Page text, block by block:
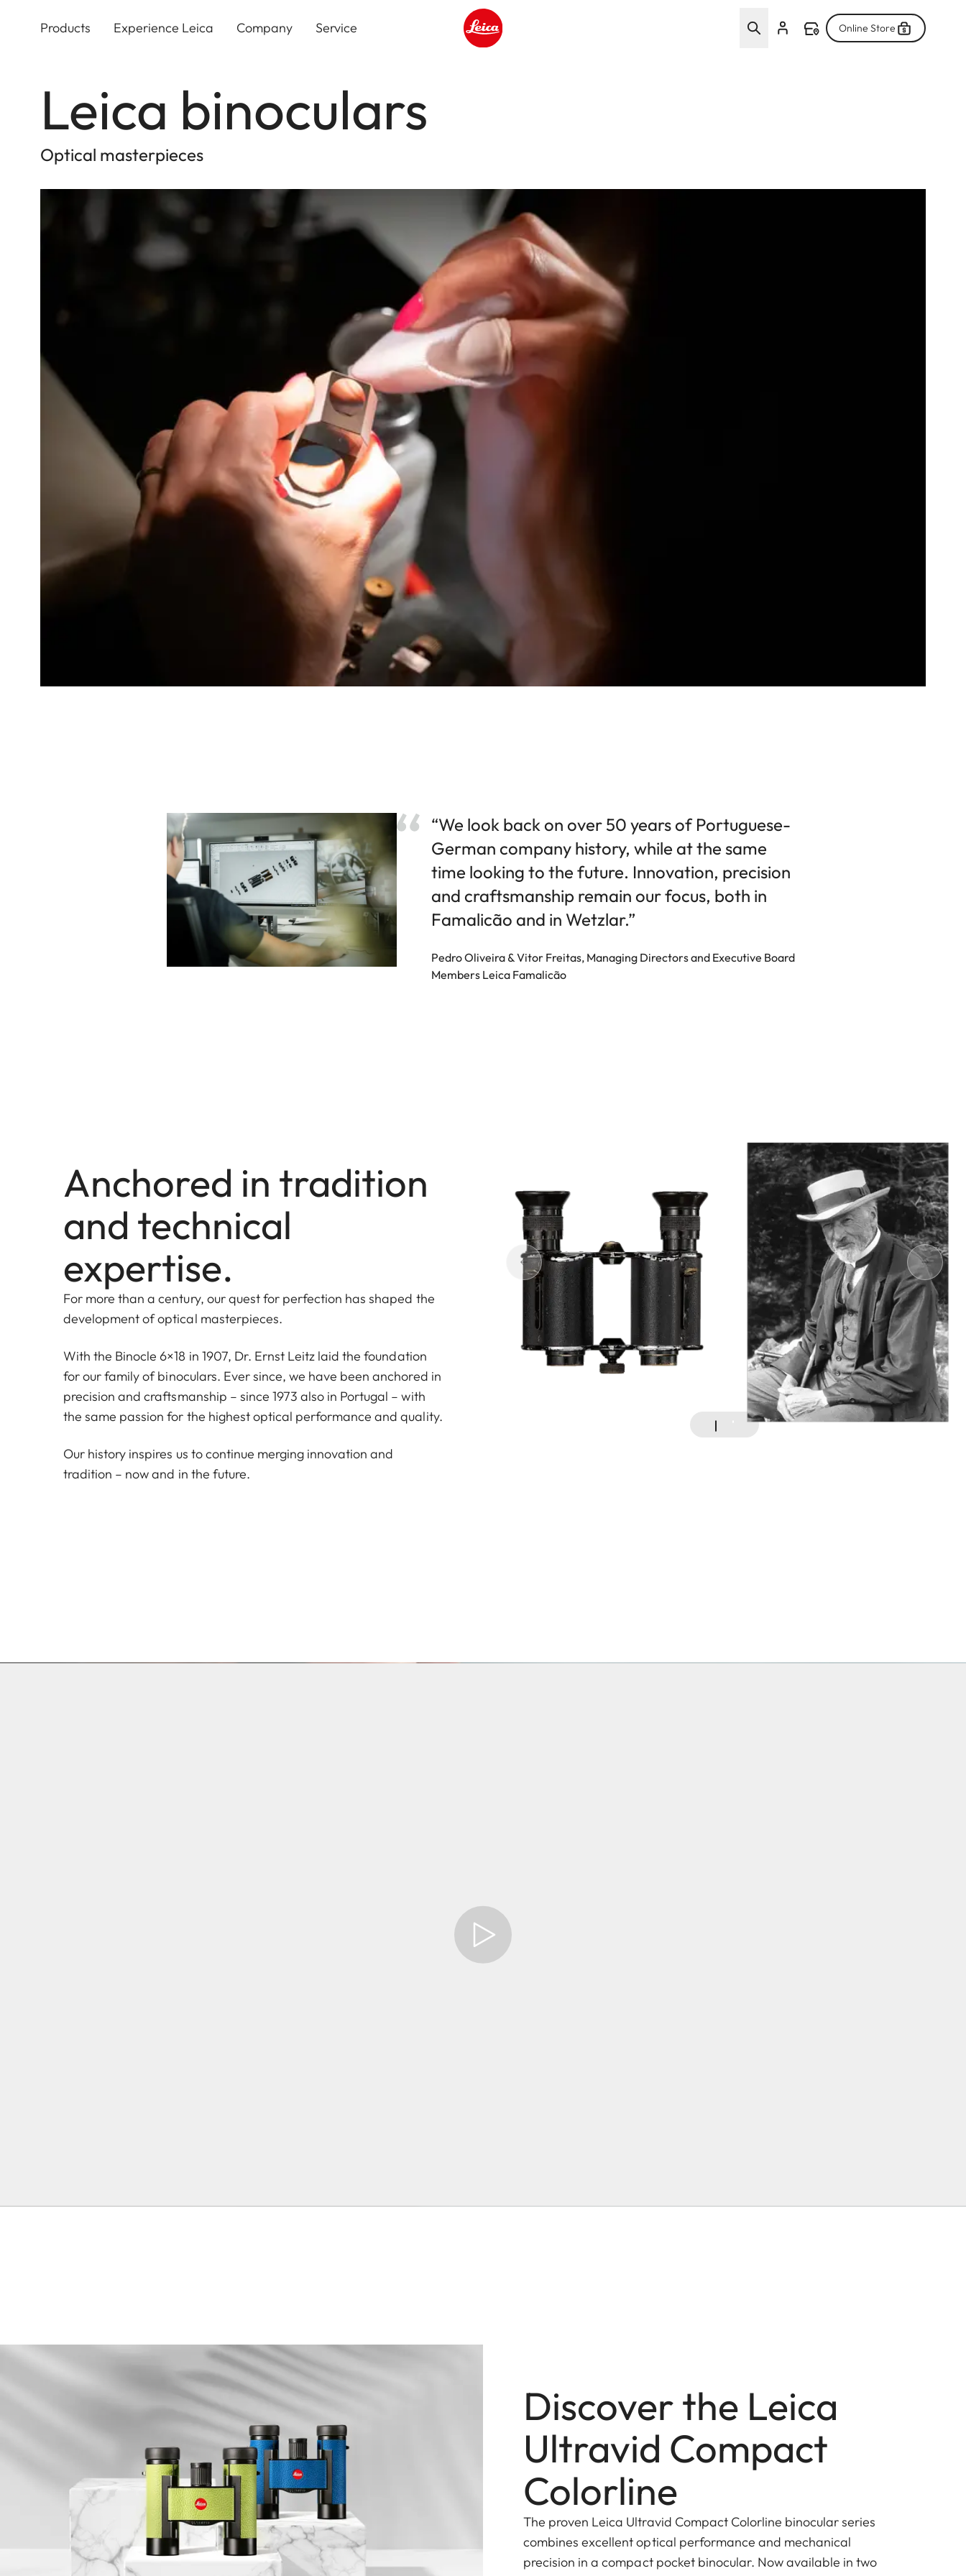
Products Experience Leica Company Service Online Store
Leica binoculars
Optical masterpieces
“We look back on over 50 years of Portuguese-
German company history, while at the same
time looking to the future. Innovation, precision
and craftsmanship remain our focus, both in
Famalicão and in Wetzlar.”
Pedro Oliveira & Vitor Freitas, Managing Directors and Executive Board
Members Leica Famalicão
Anchored in tradition
and technical
expertise.
For more than a century, our quest for perfection has shaped the
development of optical masterpieces.
With the Binocle 6×18 in 1907, Dr. Ernst Leitz laid the foundation
for our family of binoculars. Ever since, we have been anchored in
precision and craftsmanship – since 1973 also in Portugal – with
the same passion for the highest optical performance and quality.
Our history inspires us to continue merging innovation and
tradition – now and in the future.
Discover the Leica
Ultravid Compact
Colorline
The proven Leica Ultravid Compact Colorline binocular series
combines excellent optical performance and mechanical
precision in a compact pocket binocular. Now available in two